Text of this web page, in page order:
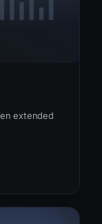
extended